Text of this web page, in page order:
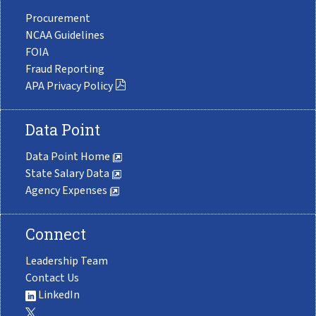
Procurement
NCAA Guidelines
FOIA
Fraud Reporting
APA Privacy Policy
Data Point
Data Point Home
State Salary Data
Agency Expenses
Connect
Leadership Team
Contact Us
LinkedIn